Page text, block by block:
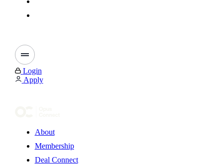
Login
Apply
About
Membership
Deal Connect